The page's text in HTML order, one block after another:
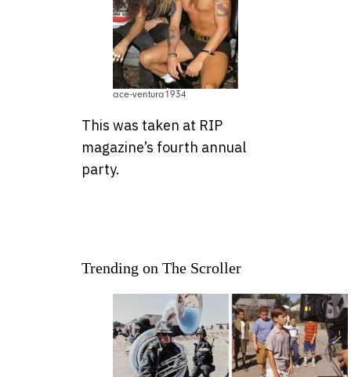
ace-ventura1934
This was taken at RIP
magazine’s fourth annual
party.
Trending on The Scroller